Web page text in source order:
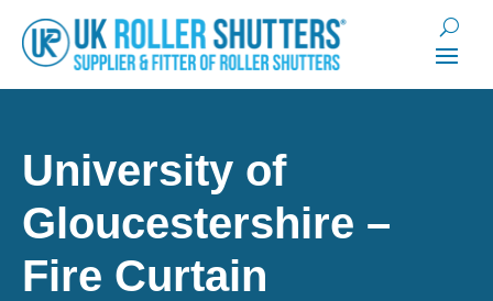
University of
Gloucestershire –
Fire Curtain